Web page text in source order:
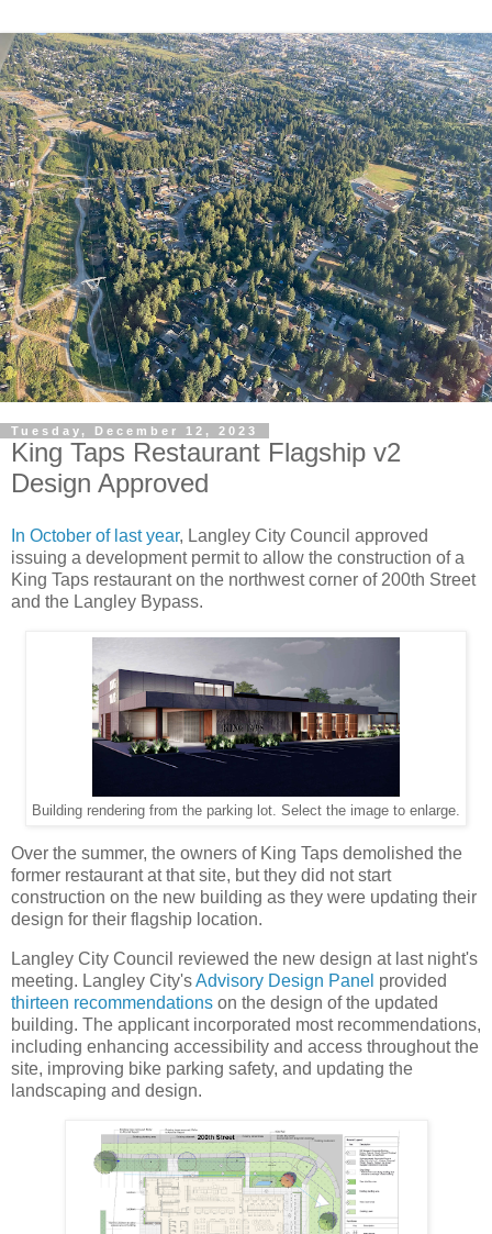
Tuesday, December 12, 2023
King Taps Restaurant Flagship v2
Design Approved
In October of last year, Langley City Council approved
issuing a development permit to allow the construction of a
King Taps restaurant on the northwest corner of 200th Street
and the Langley Bypass.
Building rendering from the parking lot. Select the image to enlarge.
Over the summer, the owners of King Taps demolished the
former restaurant at that site, but they did not start
construction on the new building as they were updating their
design for their flagship location.
Langley City Council reviewed the new design at last night's
meeting. Langley City'sAdvisory Design Panel provided
thirteen recommendations on the design of the updated
building. The applicant incorporated most recommendations,
including enhancing accessibility and access throughout the
site, improving bike parking safety, and updating the
landscaping and design.